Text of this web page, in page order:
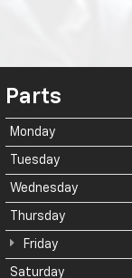
Parts
Monday
Tuesday
Wednesday
Thursday
Friday
Saturday